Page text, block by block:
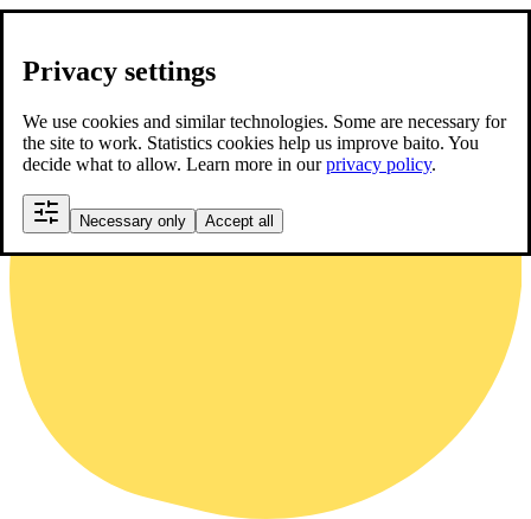
Privacy settings
We use cookies and similar technologies. Some are necessary for
the site to work. Statistics cookies help us improve baito. You
decide what to allow. Learn more in ourprivacy policy.
Necessary only Accept all